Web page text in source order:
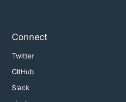
Connect
Twitter
GitHub
Slack